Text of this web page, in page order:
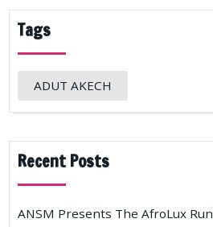
Tags
ADUT AKECH
Recent Posts
ANSM Presents The AfroLux